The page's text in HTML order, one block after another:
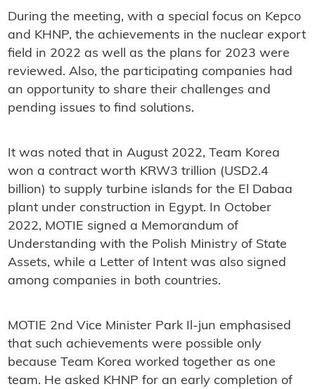
During the meeting, with a special focus on Kepco
and KHNP, the achievements in the nuclear export
field in 2022 as well as the plans for 2023 were
reviewed. Also, the participating companies had
an opportunity to share their challenges and
pending issues to find solutions.
It was noted that in August 2022, Team Korea
won a contract worth KRW3 trillion (USD2.4
billion) to supply turbine islands for the El Dabaa
plant under construction in Egypt. In October
2022, MOTIE signed a Memorandum of
Understanding with the Polish Ministry of State
Assets, while a Letter of Intent was also signed
among companies in both countries.
MOTIE 2nd Vice Minister Park Il-jun emphasised
that such achievements were possible only
because Team Korea worked together as one
team. He asked KHNP for an early completion of